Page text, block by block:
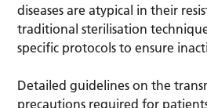
diseases are atypical in their
traditional sterilisation
specific protocols to ensure
Detailed guidelines on the
precautions required for